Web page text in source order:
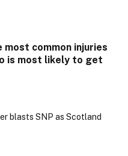
common injuries
is most likely to get